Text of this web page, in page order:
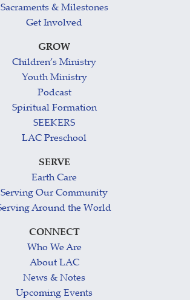
Sacraments & Milestones
Get Involved
GROW
Children’s Ministry
Youth Ministry
Podcast
Spiritual Formation
SEEKERS
LAC Preschool
SERVE
Earth Care
Serving Our Community
Around the World
CONNECT
Who We Are
About LAC
News & Notes
Upcoming Events